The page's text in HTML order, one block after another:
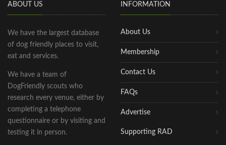
ABOUT US
We have the largest database
of dog friendly places to visit,
eat and services.
We have a team of
DogFriendly scouts who
research every venue, either by
completing a telephone
questionnaire or by visiting and
testing it in person.
INFORMATION
About Us
Membership
Contact Us
FAQs
Advertise
Supporting RAD